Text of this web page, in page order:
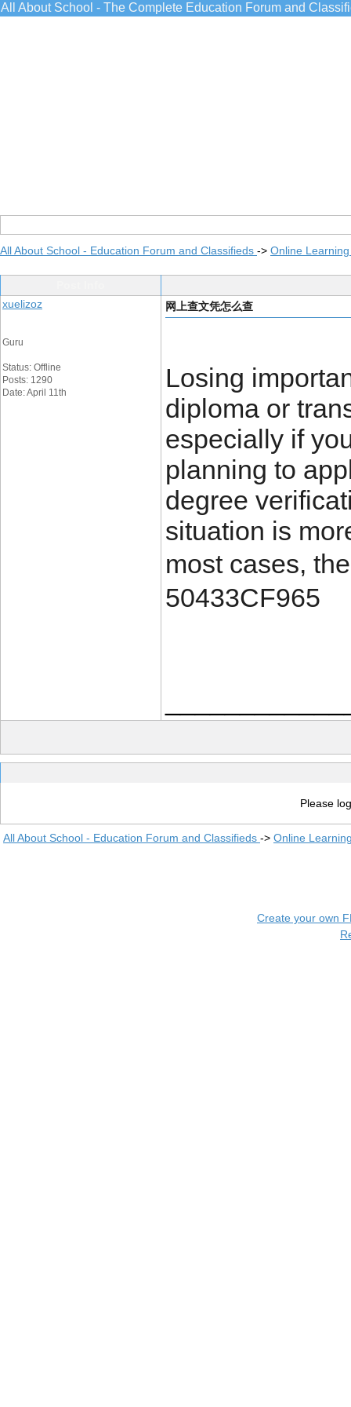
All About School - The Complete Education Forum and
All About School - Education Forum and Classifieds -> Online
xuelizoz
Guru
Status: Offline
Posts: 1290
Date: April 11th
网上查文凭怎么查
Losing
diploma or
especially if
planning to
degree
situation is
most cases,
50433CF965
Please
All About School - Education Forum and Classifieds -> Online
Create your own